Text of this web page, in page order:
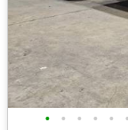
• • • • • •